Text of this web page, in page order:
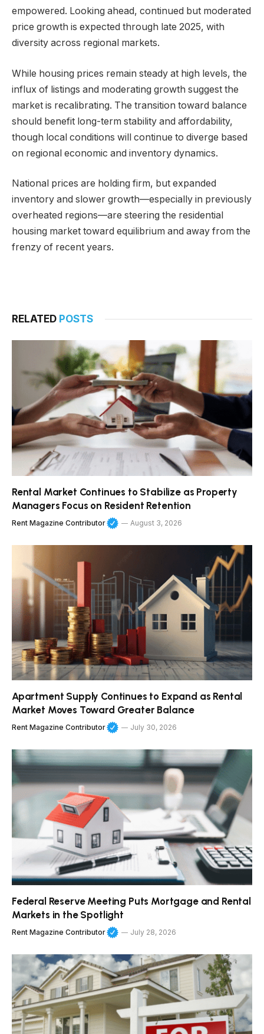
empowered. Looking ahead, continued but moderated
price growth is expected through late 2025, with
diversity across regional markets.
While housing prices remain steady at high levels, the
influx of listings and moderating growth suggest the
market is recalibrating. The transition toward balance
should benefit long-term stability and affordability,
though local conditions will continue to diverge based
on regional economic and inventory dynamics.
National prices are holding firm, but expanded
inventory and slower growth—especially in previously
overheated regions—are steering the residential
housing market toward equilibrium and away from the
frenzy of recent years.
RELATED POSTS
Rental Market Continues to Stabilize as Property
Managers Focus on Resident Retention
Rent Magazine Contributor August 3, 2026
Apartment Supply Continues to Expand as Rental
Market Moves Toward Greater Balance
Rent Magazine Contributor July 30, 2026
Federal Reserve Meeting Puts Mortgage and Rental
Markets in the Spotlight
Rent Magazine Contributor July 28, 2026